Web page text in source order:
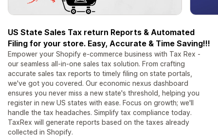
US State Sales Tax return Reports & Automated
Filing for your store. Easy, Accurate & Time Saving!!!
Empower your Shopify e-commerce business with Tax Rex -
our seamless all-in-one sales tax solution. From crafting
accurate sales tax reports to timely filing on state portals,
we've got you covered. Our economic nexus dashboard
ensures you never miss a new state's threshold, helping you
register in new US states with ease. Focus on growth; we'll
handle the tax headaches. Simplify tax compliance today.
TaxRex will generate reports based on the taxes already
collected in Shopify.